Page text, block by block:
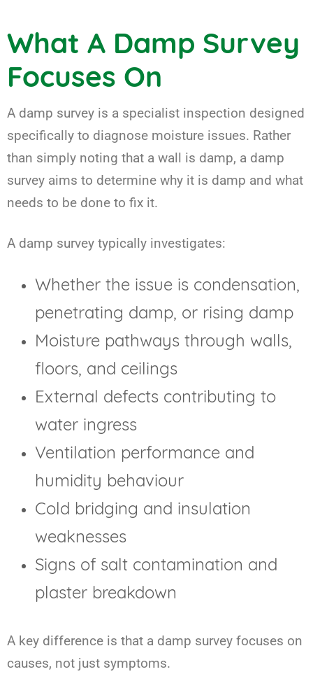
What A Damp Survey
Focuses On
A damp survey is a specialist inspection designed
specifically to diagnose moisture issues. Rather
than simply noting that a wall is damp, a damp
survey aims to determine why it is damp and what
needs to be done to fix it.
A damp survey typically investigates:
Whether the issue is condensation,
penetrating damp, or rising damp
Moisture pathways through walls,
floors, and ceilings
External defects contributing to
water ingress
Ventilation performance and
humidity behaviour
Cold bridging and insulation
weaknesses
Signs of salt contamination and
plaster breakdown
A key difference is that a damp survey focuses on
causes, not just symptoms.